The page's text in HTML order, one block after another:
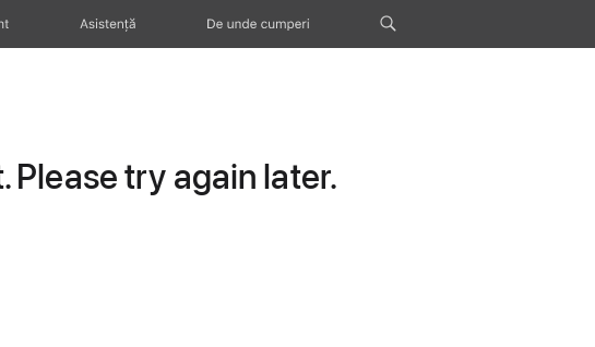
Asistență De unde cumperi
Please try again later.